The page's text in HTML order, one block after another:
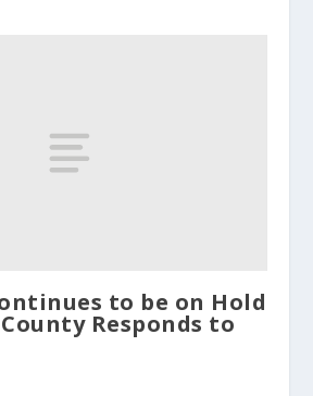
to be on Hold
Responds to